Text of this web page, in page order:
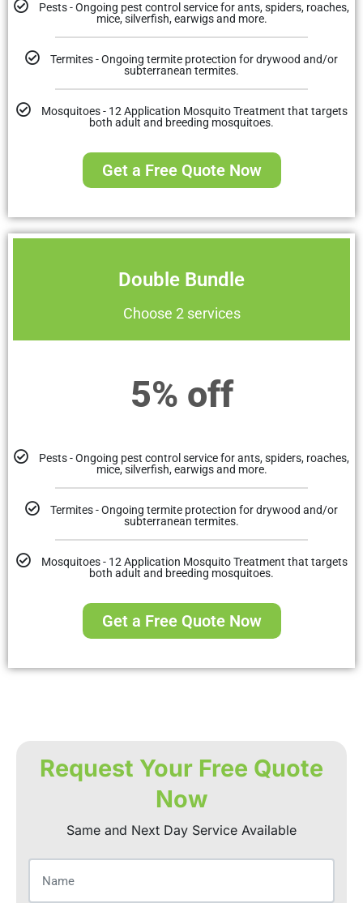
Pests - Ongoing pest control service for ants, spiders, roaches,
mice, silverfish, earwigs and more.
Termites - Ongoing termite protection for drywood and/or
subterranean termites.
Mosquitoes - 12 Application Mosquito Treatment that targets
both adult and breeding mosquitoes.
Get a Free Quote Now
Double Bundle
Choose 2 services
5% off
Pests - Ongoing pest control service for ants, spiders, roaches,
mice, silverfish, earwigs and more.
Termites - Ongoing termite protection for drywood and/or
subterranean termites.
Mosquitoes - 12 Application Mosquito Treatment that targets
both adult and breeding mosquitoes.
Get a Free Quote Now
Request Your Free Quote
Now
Same and Next Day Service Available
(Required)